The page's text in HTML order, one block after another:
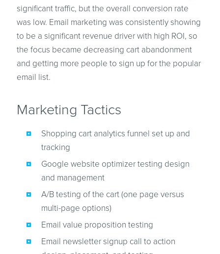
significant traffic, but the overall conversion rate
was low. Email marketing was consistently showing
to be a significant revenue driver with high ROI, so
the focus became decreasing cart abandonment
and getting more people to sign up for the popular
email list.
Marketing Tactics
Shopping cart analytics funnel set up and
tracking
Google website optimizer testing design
and management
A/B testing of the cart (one page versus
multi-page options)
Email value proposition testing
Email newsletter signup call to action